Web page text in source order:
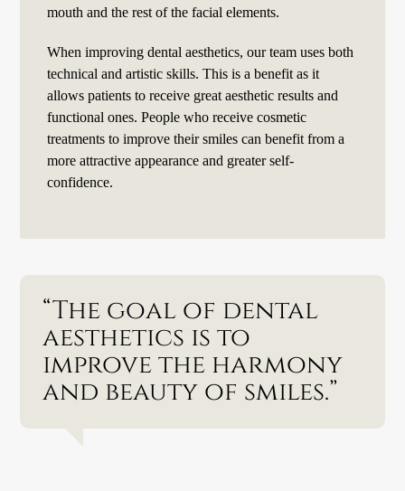
mouth and the rest of the facial elements.
When improving dental aesthetics, our team uses both
technical and artistic skills. This is a benefit as it
allows patients to receive great aesthetic results and
functional ones. People who receive cosmetic
treatments to improve their smiles can benefit from a
more attractive appearance and greater self-
confidence.
“The goal of dental
aesthetics is to
improve the harmony
and beauty of smiles.”